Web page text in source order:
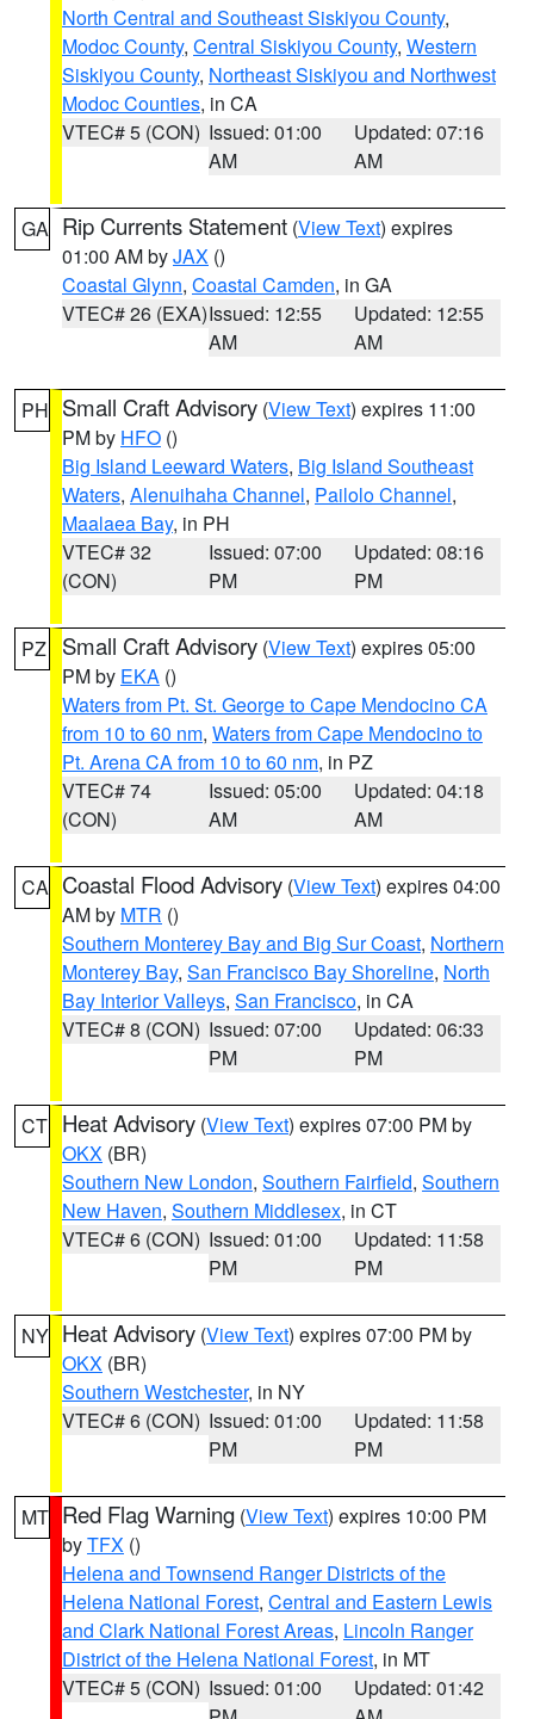
North Central and Southeast Siskiyou County,
Modoc County, Central Siskiyou County, Western
Siskiyou County, Northeast Siskiyou and Northwest
Modoc Counties, in CA
VTEC# 5 (CON) Issued: 01:00
AM
Updated: 07:16
AM
GA Rip Currents Statement (View Text) expires
01:00 AM byJAX ()
Coastal Glynn, Coastal Camden, in GA
VTEC# 26 (EXA)Issued: 12:55
AM
Updated: 12:55
AM
PH Small Craft Advisory (View Text) expires 11:00
PM by HFO ()
Big Island Leeward Waters, Big Island Southeast
Waters, Alenuihaha Channel, Pailolo Channel,
Maalaea Bay, in PH
VTEC# 32
(CON)
Issued: 07:00
PM
Updated: 08:16
PM
PZ Small Craft Advisory (View Text) expires 05:00
PM by EKA ()
Waters from Pt. St. George to Cape Mendocino CA
from 10 to 60 nm, Waters from Cape Mendocino to
Pt. Arena CA from 10 to 60 nm, in PZ
VTEC# 74
(CON)
Issued: 05:00
AM
Updated: 04:18
AM
CA Coastal Flood Advisory (View Text) expires 04:00
AM by MTR ()
Southern Monterey Bay and Big Sur Coast, Northern
Monterey Bay, San Francisco Bay Shoreline, North
Bay Interior Valleys, San Francisco, in CA
VTEC# 8 (CON) Issued: 07:00
PM
Updated: 06:33
PM
CT Heat Advisory (View Text) expires 07:00 PM by
OKX (BR)
Southern New London, Southern Fairfield, Southern
New Haven, Southern Middlesex, in CT
VTEC# 6 (CON) Issued: 01:00
PM
Updated: 11:58
PM
NY Heat Advisory (View Text) expires 07:00 PM by
OKX (BR)
Southern Westchester, in NY
VTEC# 6 (CON) Issued: 01:00
PM
Updated: 11:58
PM
MT Red Flag Warning (View Text) expires 10:00 PM
byTFX ()
Helena and Townsend Ranger Districts of the
Helena National Forest, Central and Eastern Lewis
and Clark National Forest Areas, Lincoln Ranger
District of the Helena National Forest, in MT
VTEC# 5 (CON) Issued: 01:00
Updated: 01:42